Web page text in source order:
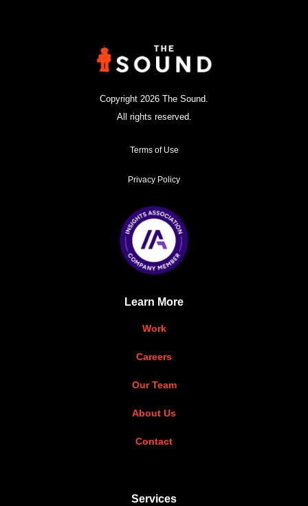
Copyright 2026 The Sound.
All rights reserved.
Terms of Use
Privacy Policy
Learn More
Work
Careers
Our Team
About Us
Contact
Services